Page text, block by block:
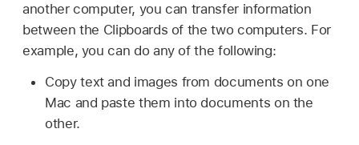
another computer, you can transfer information
between the Clipboards of the two computers. For
example, you can do any of the following:
Copy text and images from documents on one
Mac and paste them into documents on the
other.